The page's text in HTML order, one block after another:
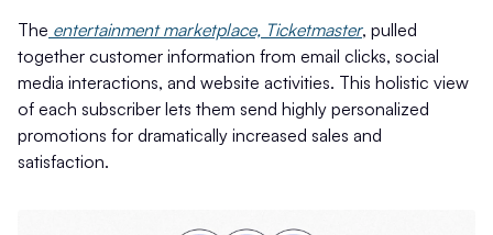
The entertainment marketplace, Ticketmaster, pulled
together customer information from email clicks, social
media interactions, and website activities. This holistic view
of each subscriber lets them send highly personalized
promotions for dramatically increased sales and
satisfaction.